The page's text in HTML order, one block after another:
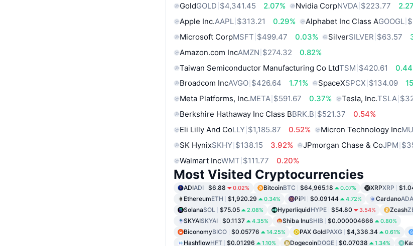
GoldGOLD $4,341.45 2.07% Nvidia CorpNVDA $223.77
Apple Inc.AAPL $313.21 0.29% Alphabet Inc Class AGOOGL
Microsoft CorpMSFT $499.47 0.03% SilverSILVER $63.57
Amazon.com IncAMZN $274.32
0.82%
Taiwan Semiconductor Manufacturing Co LtdTSM $420.61
Broadcom IncAVGO $426.64 1.71% SpaceXSPCX $134.09
Meta Platforms, Inc.META $591.67 0.37% Tesla, Inc.TSLA
Berkshire Hathaway Inc Class BBRK.B $521.37
0.54%
Eli Lilly And CoLLY $1,185.87 0.52% Micron Technology IncMU
SK HynixSKHY $138.15 3.92% JPmorgan Chase & CoJPM
Walmart IncWMT $111.77 0.20%
Most Visited Cryptocurrencies
ADIADI $6.88 0.02% BitcoinBTC $64,965.18 0.07% XRPXRP
EthereumETH $1,920.29 0.34% PiPI $0.09144 4.72% CardanoADA
SolanaSOL $75.05 2.08% HyperliquidHYPE $54.80 3.54% Zcash
SKYAISKYAI $0.1137 4.35% Shiba InuSHIB $0.000004666 0.80%
BiconomyBICO $0.05776 14.25% PAX GoldPAXG $4,336.34 0.61%
HashflowHFT $0.01296 1.10% DogecoinDOGE $0.07038 1.34%